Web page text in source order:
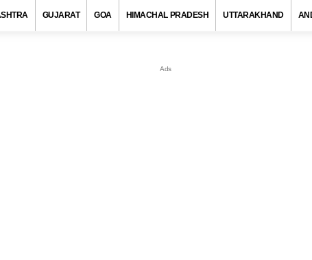
GUJARAT GOA HIMACHAL PRADESH UTTARAKHAND